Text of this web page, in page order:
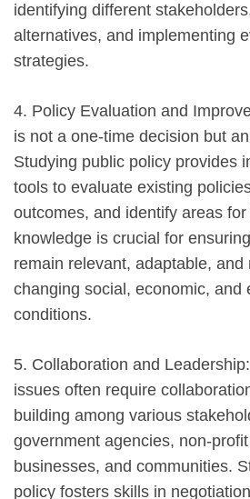
identifying different
alternatives, and implementing
strategies.
4. Policy Evaluation and
is not a one-time decision but
Studying public policy provides
tools to evaluate existing
outcomes, and identify areas
knowledge is crucial for
remain relevant, adaptable, and
changing social, economic, and
conditions.
5. Collaboration and
issues often require
building among various
government agencies, non-
businesses, and communities.
policy fosters skills in